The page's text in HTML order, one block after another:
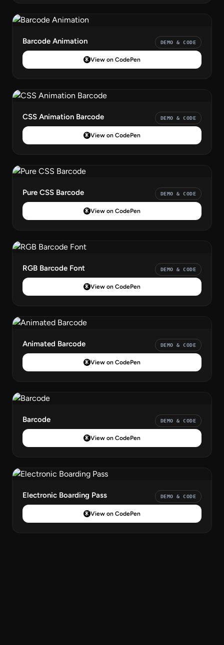
Barcode Animation DEMO & CODE
View on CodePen
CSS Animation Barcode DEMO & CODE
View on CodePen
Pure CSS Barcode DEMO & CODE
View on CodePen
RGB Barcode Font DEMO & CODE
View on CodePen
Animated Barcode DEMO & CODE
View on CodePen
Barcode DEMO & CODE
View on CodePen
Electronic Boarding Pass DEMO & CODE
View on CodePen